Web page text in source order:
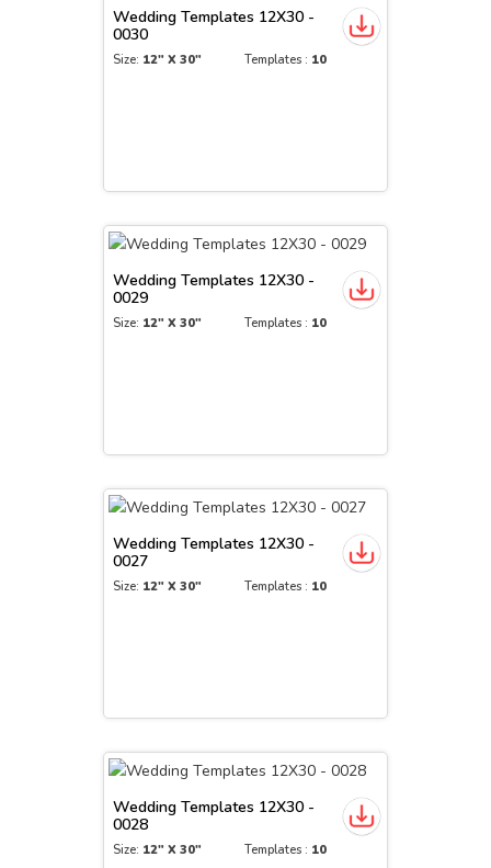
Wedding Templates 12X30 -
0030
Size: 12" X 30" Templates : 10
Wedding Templates 12X30 -
0029
Size: 12" X 30" Templates : 10
Wedding Templates 12X30 -
0027
Size: 12" X 30" Templates : 10
Wedding Templates 12X30 -
0028
Size: 12" X 30" Templates : 10